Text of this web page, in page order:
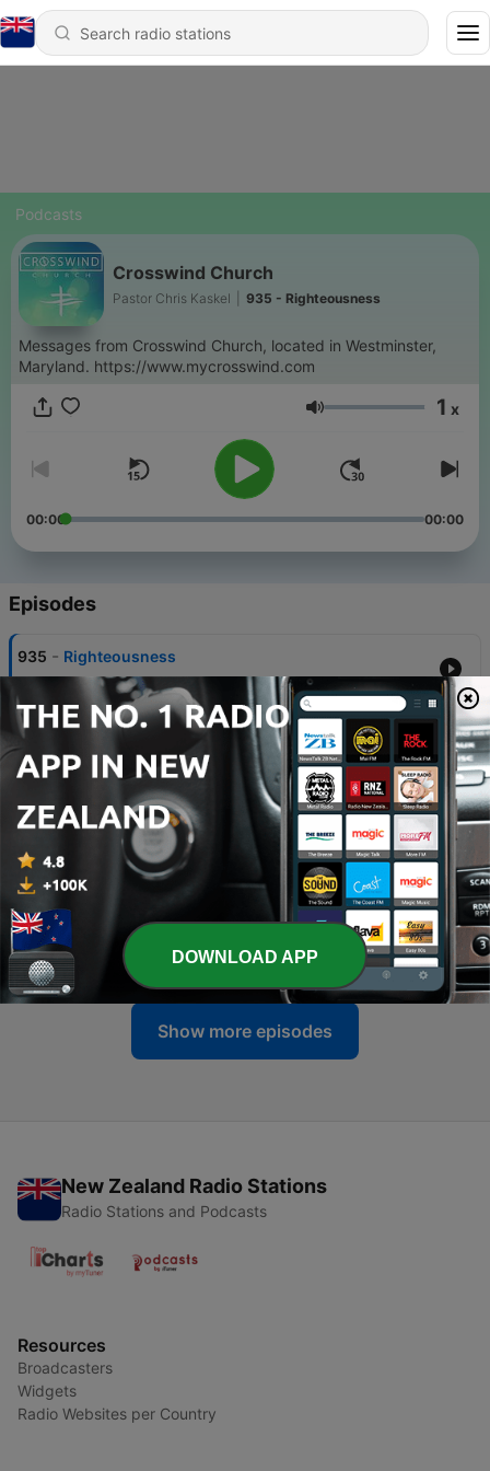
Podcasts
Crosswind Church
Pastor Chris Kaskel 935 - Righteousness
Messages from Crosswind Church, located in Westminster,
Maryland. https://www.mycrosswind.com
Volume 1 x
00:00 00:00
Episodes
935 - Righteousness
02 Aug 2026
934 - Accessed Through Faith
26 Jul 2026
Done With Excuses
19 Jul 2026
932 - Journey Through Romans
12 Jul 2026
931 - We The People
Show more episodes
New Zealand Radio Stations
Radio Stations and Podcasts
Resources
Broadcasters
Widgets
Radio Websites per Country
DOWNLOAD APP